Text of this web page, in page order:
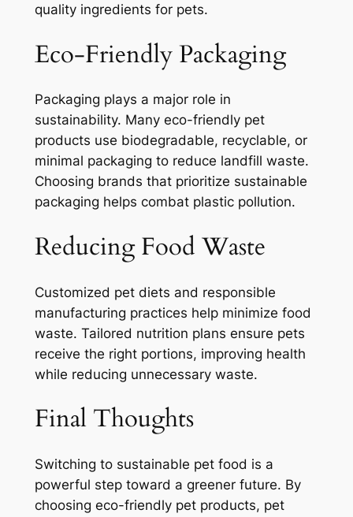
quality ingredients for pets.
Eco-Friendly Packaging
Packaging plays a major role in
sustainability. Many eco-friendly pet
products use biodegradable, recyclable, or
minimal packaging to reduce landfill waste.
Choosing brands that prioritize sustainable
packaging helps combat plastic pollution.
Reducing Food Waste
Customized pet diets and responsible
manufacturing practices help minimize food
waste. Tailored nutrition plans ensure pets
receive the right portions, improving health
while reducing unnecessary waste.
Final Thoughts
Switching to sustainable pet food is a
powerful step toward a greener future. By
choosing eco-friendly pet products, pet